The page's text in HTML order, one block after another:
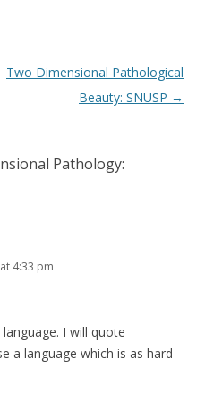
Two Dimensional Pathological
Beauty: SNUSP →
Pathology:
4:33 pm
I will quote
a language which is as hard